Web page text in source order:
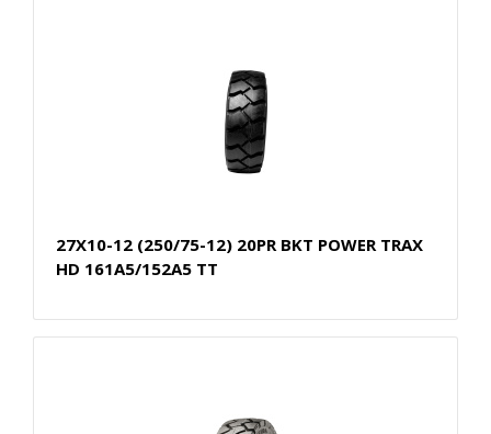
27X10-12 (250/75-12) 20PR BKT POWER TRAX
HD 161A5/152A5 TT